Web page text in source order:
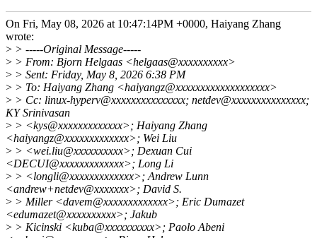
On Fri, May 08, 2026 at 10:47:14PM +0000, Haiyang Zhang
wrote:
> > -----Original Message-----
> > From: Bjorn Helgaas <helgaas@xxxxxxxxxx>
> > Sent: Friday, May 8, 2026 6:38 PM
> > To: Haiyang Zhang <haiyangz@xxxxxxxxxxxxxxxxxxx>
> > Cc: linux-hyperv@xxxxxxxxxxxxxxx; netdev@xxxxxxxxxxxxxxx;
KY Srinivasan
> > <kys@xxxxxxxxxxxxx>; Haiyang Zhang
<haiyangz@xxxxxxxxxxxxx>; Wei Liu
> > <wei.liu@xxxxxxxxxx>; Dexuan Cui
<DECUI@xxxxxxxxxxxxx>; Long Li
> > <longli@xxxxxxxxxxxxx>; Andrew Lunn
<andrew+netdev@xxxxxxx>; David S.
> > Miller <davem@xxxxxxxxxxxxx>; Eric Dumazet
<edumazet@xxxxxxxxxx>; Jakub
> > Kicinski <kuba@xxxxxxxxxx>; Paolo Abeni